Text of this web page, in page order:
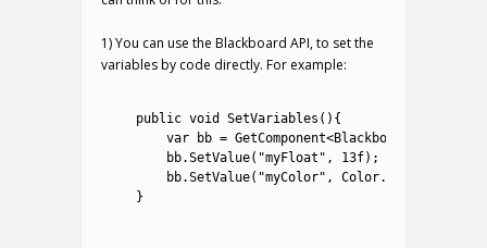
1) You can use the Blackboard API, to set the
variables by code directly. For example:
public void SetVariables ( ) {
var
bb = GetComponent<Blackboard
bb.SetValue( "myFloat" , 13f) ;
bb.SetValue( "myColor" , Color.
}